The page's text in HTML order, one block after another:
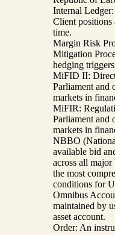
Internal
Client positions
time.
Margin Risk
Mitigation
hedging
MiFID II:
Parliament and
markets in
MiFIR:
Parliament and
markets in
NBBO
available bid
across all
the most
conditions for
Omnibus
maintained by
asset account.
Order: An